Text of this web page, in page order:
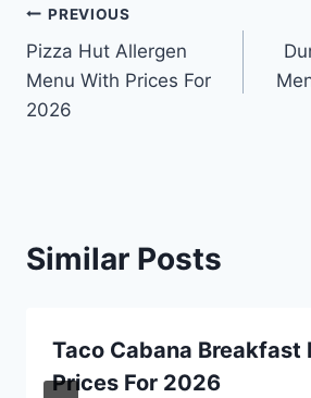
Post
navigation
PREVIOUS
Pizza Hut Allergen
Menu With Prices For
2026
Similar Posts
Taco Cabana Breakfast
Prices For 2026